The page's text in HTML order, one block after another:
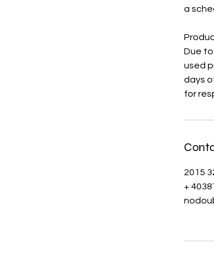
a
Due
used
days
for
2015
+